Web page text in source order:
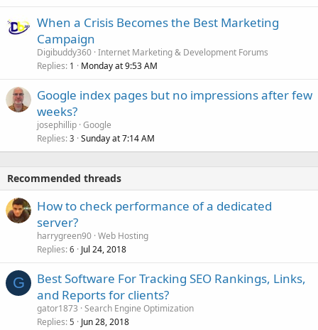
When a Crisis Becomes the Best Marketing
Campaign
Digibuddy360 Internet Marketing & Development Forums
Replies 1 Monday at 9:53 AM
Google index pages but no impressions after few
weeks?
josephillip Google
Replies 3 Sunday at 7:14 AM
Recommended threads
How to check performance of a dedicated
server?
harrygreen90 Web Hosting
Replies 6 Jul 24, 2018
G
Best Software For Tracking SEO Rankings, Links,
and Reports for clients?
gator1873 Search Engine Optimization
Replies 5 Jun 28, 2018